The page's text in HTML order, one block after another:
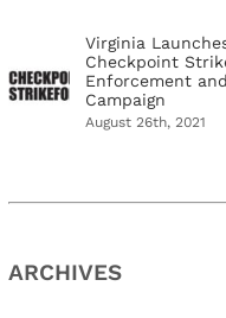
Virginia
Checkpoint
Enforcement
Campaign
August 26th, 2021
ARCHIVES